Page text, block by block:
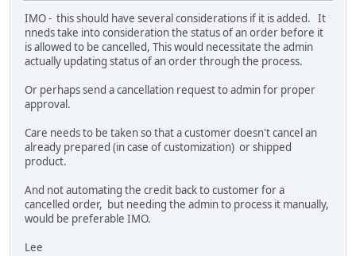
IMO - this should have several considerations if it is added. It
nneds take into consideration the status of an order before it
is allowed to be cancelled, This would necessitate the admin
actually updating status of an order through the process.
Or perhaps send a cancellation request to admin for proper
approval.
Care needs to be taken so that a customer doesn't cancel an
already prepared (in case of customization) or shipped
product.
And not automating the credit back to customer for a
cancelled order, but needing the admin to process it manually,
would be preferable IMO.
Lee